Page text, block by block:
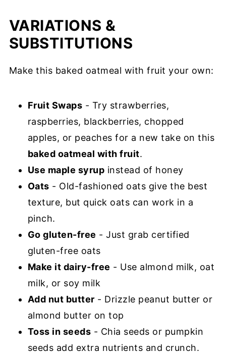
VARIATIONS &
SUBSTITUTIONS
Make this baked oatmeal with fruit your own:
Fruit Swaps - Try strawberries,
raspberries, blackberries, chopped
apples, or peaches for a new take on this
baked oatmeal with fruit.
Use maple syrup instead of honey
Oats - Old-fashioned oats give the best
texture, but quick oats can work in a
pinch.
Go gluten-free - Just grab certified
gluten-free oats
Make it dairy-free - Use almond milk, oat
milk, or soy milk
Add nut butter - Drizzle peanut butter or
almond butter on top
Toss in seeds - Chia seeds or pumpkin
seeds add extra nutrients and crunch.